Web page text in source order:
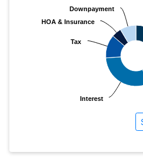
Interest
Interest
Tax
Tax
HOA & Insurance
HOA & Insurance
Downpayment
Downpayment